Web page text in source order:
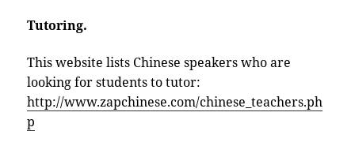
Tutoring.
This website lists Chinese speakers who are
looking for students to tutor:
http://www.zapchinese.com/chinese_teachers.ph
p